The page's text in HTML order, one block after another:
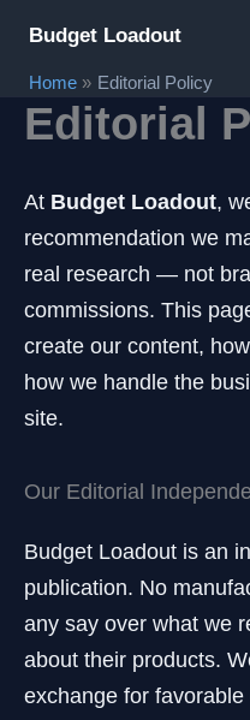
content
Budget Loadout
Home Editorial Policy
Editorial
At Budget Loadout,
recommendation we
real research — not
commissions. This
create our content,
how we handle the
site.
Our Editorial
Budget Loadout is an
publication. No
any say over what we
about their products.
exchange for